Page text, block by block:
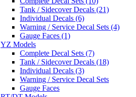
Tank / Sidecover Decals (21)
Individual Decals (6)
Warning / Service Decal Sets (4)
Gauge Faces (1)
YZ Models
Complete Decal Sets (7)
Tank / Sidecover Decals (18)
Individual Decals (3)
Warning / Service Decal Sets
Gauge Faces